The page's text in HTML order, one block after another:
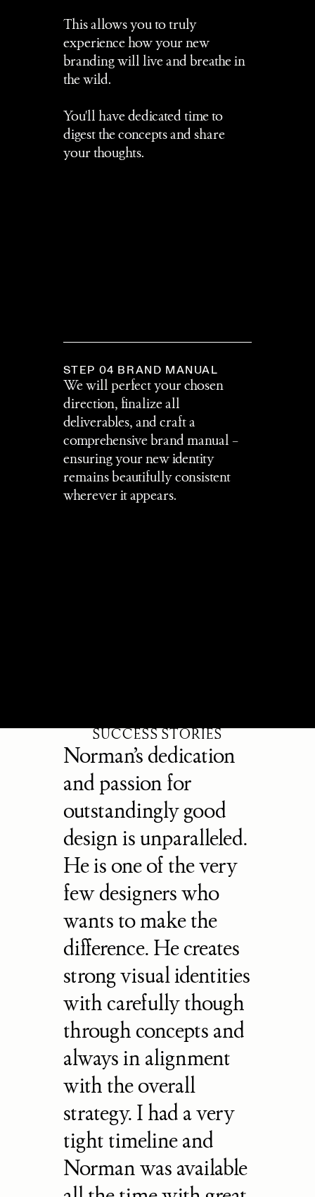
This allows you to truly
experience how your new
branding will live and breathe in
the wild.
You'll have dedicated time to
digest the concepts and share
your thoughts.
STEP 04 BRAND MANUAL
We will perfect your chosen
direction, finalize all
deliverables, and craft a
comprehensive brand manual –
ensuring your new identity
remains beautifully consistent
wherever it appears.
SUCCESS STORIES
Norman’s dedication
and passion for
outstandingly good
design is unparalleled.
He is one of the very
few designers who
wants to make the
difference. He creates
strong visual identities
with carefully though
through concepts and
always in alignment
with the overall
strategy. I had a very
tight timeline and
Norman was available